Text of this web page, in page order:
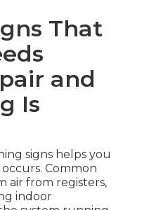
That
and
Is
signs helps you
Common
air from registers,
indoor